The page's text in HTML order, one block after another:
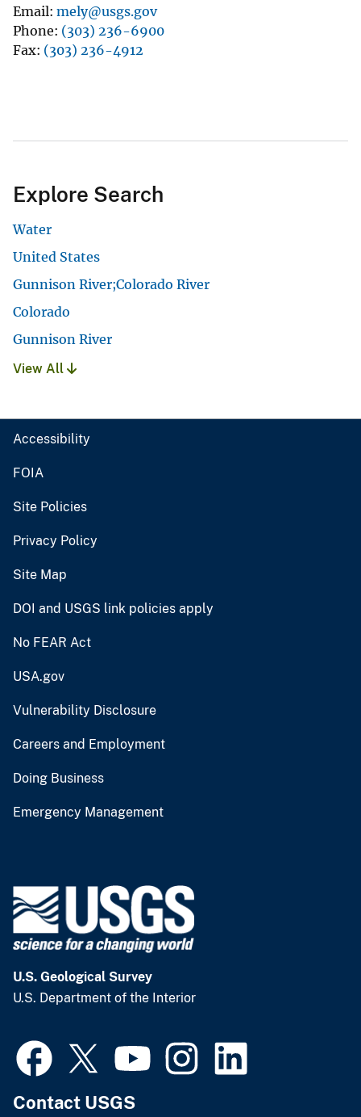
Email mely@usgs.gov
Phone (303) 236-6900
Fax (303) 236-4912
Explore Search
Water
United States
Gunnison River;Colorado River
Colorado
Gunnison River
View All
Accessibility
FOIA
Site Policies
Privacy Policy
Site Map
DOI and USGS link policies apply
No FEAR Act
USA.gov
Vulnerability Disclosure
Careers and Employment
Doing Business
Emergency Management
U.S. Geological Survey
U.S. Department of the Interior
Contact USGS